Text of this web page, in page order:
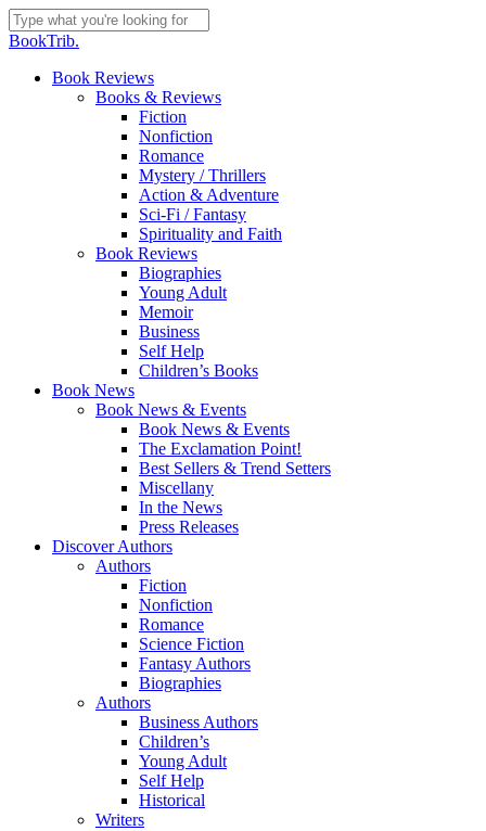
Skip
to
content
Close
BookTrib.
search
Menu
Book Reviews
Books & Reviews
Fiction
Nonfiction
Romance
Mystery / Thrillers
Action & Adventure
Sci-Fi / Fantasy
Spirituality and Faith
Book Reviews
Biographies
Young Adult
Memoir
Business
Self Help
Children’s Books
Book News
Book News & Events
Book News & Events
The Exclamation Point!
Best Sellers & Trend Setters
Miscellany
In the News
Press Releases
Discover Authors
Authors
Fiction
Nonfiction
Romance
Science Fiction
Fantasy Authors
Biographies
Authors
Business Authors
Children’s
Young Adult
Self Help
Historical
Writers